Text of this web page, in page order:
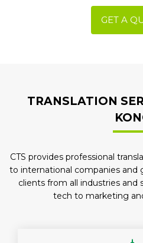
GET A
TRANSLATION
CTS provides professional
to international companies and
clients from all industries and
tech to marketing